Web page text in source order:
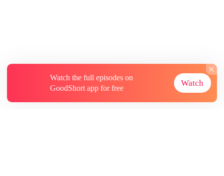
Watch the full episodes on
GoodShort app for free
Watch